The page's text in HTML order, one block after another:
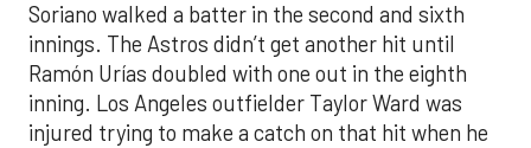
Soriano walked a batter in the second and sixth
innings. The Astros didn’t get another hit until
Ramón Urías doubled with one out in the eighth
inning. Los Angeles outfielder Taylor Ward was
injured trying to make a catch on that hit when he